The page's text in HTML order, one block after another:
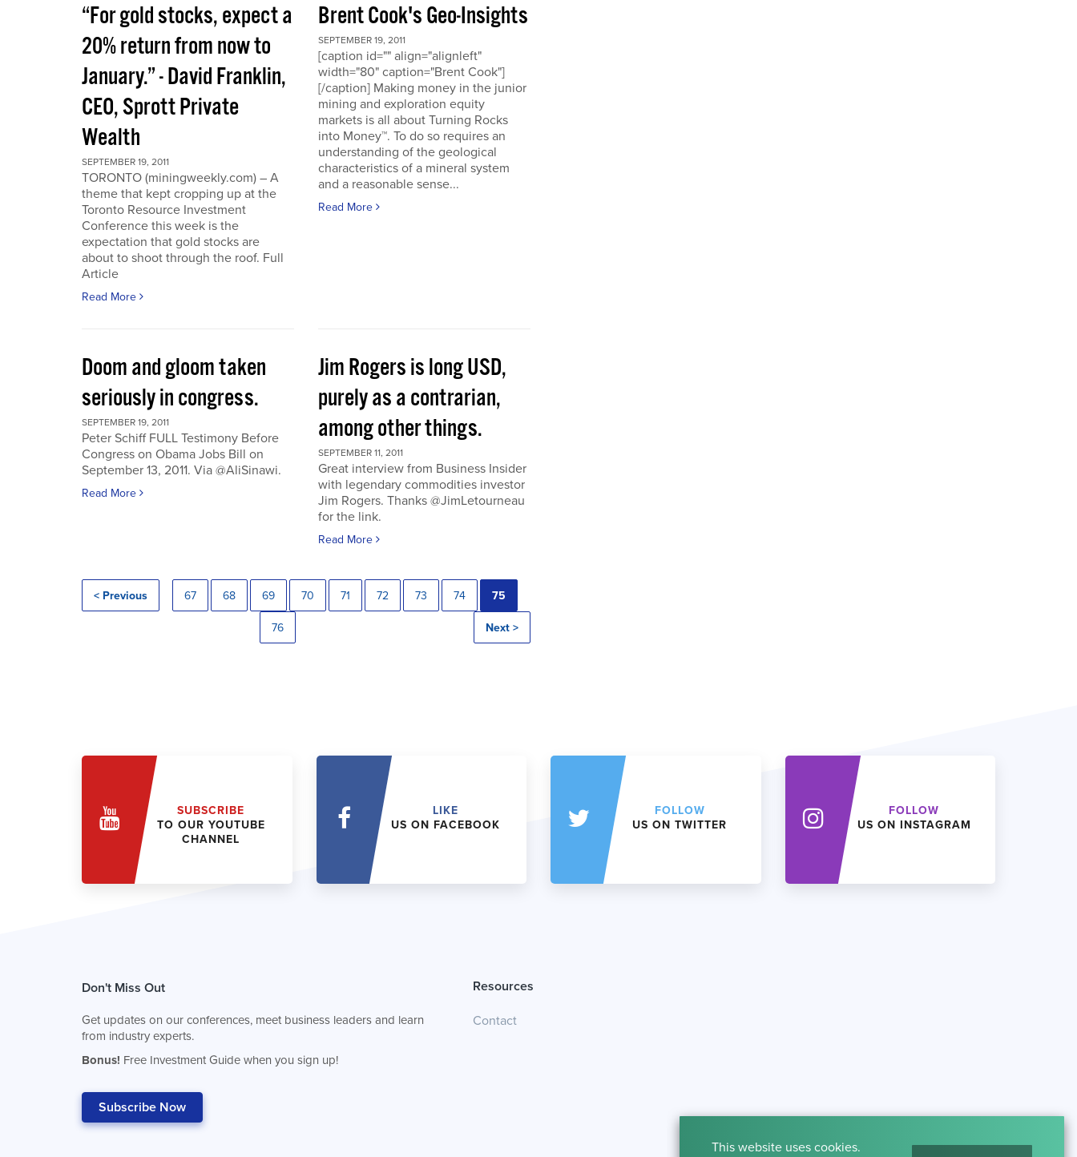
“For gold stocks, expect a
20% return from now to
January.” - David Franklin,
CEO, Sprott Private
Wealth
SEPTEMBER 19, 2011
TORONTO (miningweekly.com) – A
theme that kept cropping up at the
Toronto Resource Investment
Conference this week is the
expectation that gold stocks are
about to shoot through the roof. Full
Article
Read More
Brent Cook's Geo-Insights
SEPTEMBER 19, 2011
[caption id="" align="alignleft"
width="80" caption="Brent Cook"]
[/caption] Making money in the junior
mining and exploration equity
markets is all about Turning Rocks
into Money™. To do so requires an
understanding of the geological
characteristics of a mineral system
and a reasonable sense...
Read More
Doom and gloom taken
seriously in congress.
SEPTEMBER 19, 2011
Peter Schiff FULL Testimony Before
Congress on Obama Jobs Bill on
September 13, 2011. Via @AliSinawi.
Read More
Jim Rogers is long USD,
purely as a contrarian,
among other things.
SEPTEMBER 11, 2011
Great interview from Business Insider
with legendary commodities investor
Jim Rogers. Thanks @JimLetourneau
for the link.
Read More
< Previous 67 68 69 70 71 72 73 74 75
76 Next >
SUBSCRIBE
TO OUR YOUTUBE
CHANNEL
LIKE
US ON FACEBOOK
FOLLOW
US ON TWITTER
FOLLOW
US ON INSTAGRAM
Don't Miss Out
Get updates on our conferences, meet business leaders and learn
from industry experts.
Bonus! Free Investment Guide when you sign up!
Subscribe Now
Resources
Contact
This website uses cookies.